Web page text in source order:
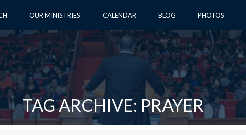
OUR MINISTRIES CALENDAR BLOG PHOTOS
TAG ARCHIVE: PRAYER